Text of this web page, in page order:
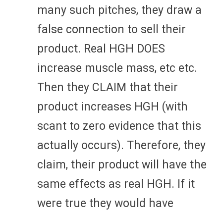
many such pitches, they draw a
false connection to sell their
product. Real HGH DOES
increase muscle mass, etc etc.
Then they CLAIM that their
product increases HGH (with
scant to zero evidence that this
actually occurs). Therefore, they
claim, their product will have the
same effects as real HGH. If it
were true they would have